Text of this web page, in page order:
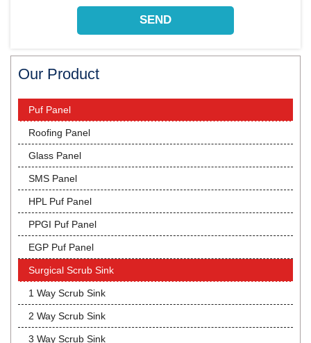
Our Product
Puf Panel
Roofing Panel
Glass Panel
SMS Panel
HPL Puf Panel
PPGI Puf Panel
EGP Puf Panel
Surgical Scrub Sink
1 Way Scrub Sink
2 Way Scrub Sink
3 Way Scrub Sink